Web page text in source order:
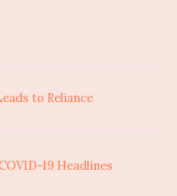
to Reliance
19 Headlines